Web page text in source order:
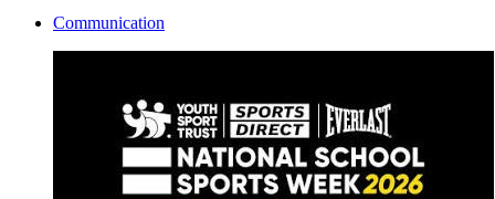
Communication